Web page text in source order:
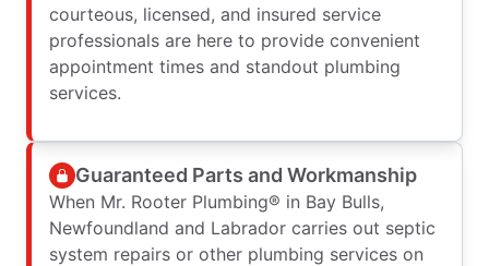
courteous, licensed, and insured service
professionals are here to provide convenient
appointment times and standout plumbing
services.
Guaranteed Parts and Workmanship
When Mr. Rooter Plumbing® in Bay Bulls,
Newfoundland and Labrador carries out septic
system repairs or other plumbing services on